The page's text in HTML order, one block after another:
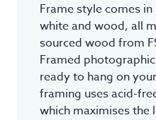
Frame style comes
white and wood, all
sourced wood from
Framed
ready to hang on
framing uses acid-
which maximises